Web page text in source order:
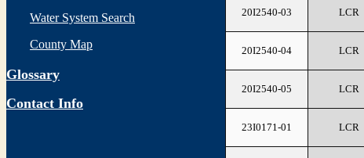
Water System Search
County Map
Glossary
Contact Info
20I2540-03 LCR
20I2540-04 LCR
20I2540-05 LCR
23I0171-01 LCR